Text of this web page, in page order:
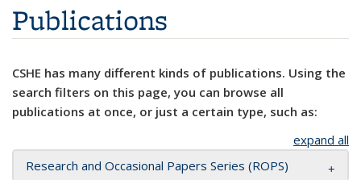
Publications
CSHE has many different kinds of publications. Using the
search filters on this page, you can browse all
publications at once, or just a certain type, such as:
expand all
Research and Occasional Papers Series (ROPS)